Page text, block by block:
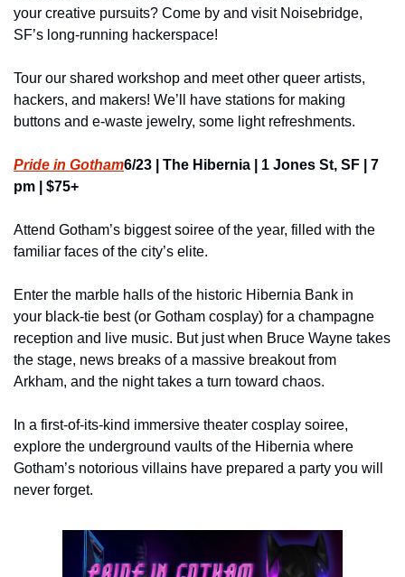
your creative pursuits? Come by and visit Noisebridge,
SF’s long-running hackerspace!
Tour our shared workshop and meet other queer artists,
hackers, and makers! We’ll have stations for making
buttons and e-waste jewelry, some light refreshments.
Pride in Gotham6/23 | The Hibernia | 1 Jones St, SF | 7
pm | $75+
Attend Gotham’s biggest soiree of the year, filled with the
familiar faces of the city’s elite.
Enter the marble halls of the historic Hibernia Bank in
your black-tie best (or Gotham cosplay) for a champagne
reception and live music. But just when Bruce Wayne takes
the stage, news breaks of a massive breakout from
Arkham, and the night takes a turn toward chaos.
In a first-of-its-kind immersive theater cosplay soiree,
explore the underground vaults of the Hibernia where
Gotham’s notorious villains have prepared a party you will
never forget.